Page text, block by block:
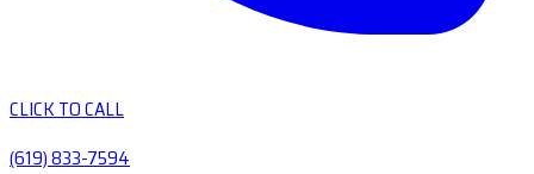
CLICK TO CALL
(619) 833-7594